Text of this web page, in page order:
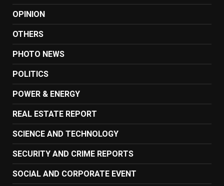
OPINION
OTHERS
PHOTO NEWS
POLITICS
POWER & ENERGY
REAL ESTATE REPORT
SCIENCE AND TECHNOLOGY
SECURITY AND CRIME REPORTS
SOCIAL AND CORPORATE EVENT